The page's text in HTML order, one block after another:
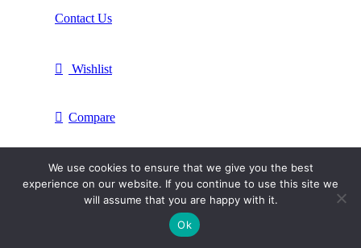
Contact Us
Wishlist
Compare
Login / Register
We use cookies to ensure that we give you the best
experience on our website. If you continue to use this site we
will assume that you are happy with it.
Ok